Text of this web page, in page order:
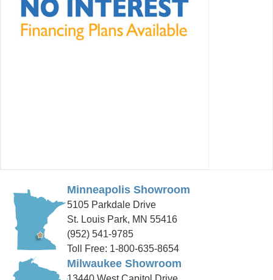
Minneapolis Showroom
5105 Parkdale Drive
St. Louis Park, MN 55416
(952) 541-9785
Toll Free: 1-800-635-8654
Milwaukee Showroom